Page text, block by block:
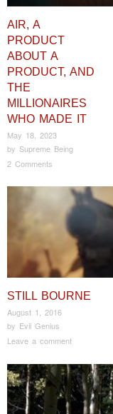
AIR, A
PRODUCT
ABOUT A
PRODUCT, AND
THE
MILLIONAIRES
WHO MADE IT
May 18, 2023
by Supreme Being
2 Comments
STILL BOURNE
August 1, 2016
by Evil Genius
Leave a comment